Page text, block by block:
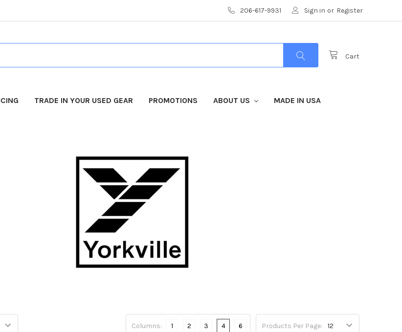
206-617-9931 Sign in or Register
Cart
TRADE IN YOUR USED GEAR PROMOTIONS ABOUT US MADE IN USA
Products Per Page:
Columns: 1 2 3 4 6